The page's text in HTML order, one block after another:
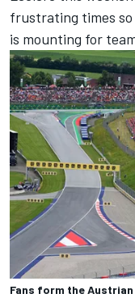
frustrating times
is mounting for
Fans form the